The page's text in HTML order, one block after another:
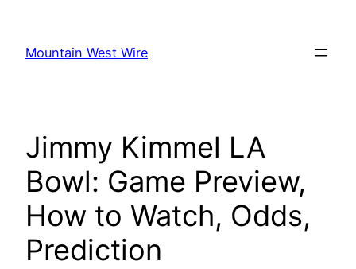
content
Mountain West Wire
Jimmy Kimmel LA
Bowl: Game Preview,
How to Watch, Odds,
Prediction